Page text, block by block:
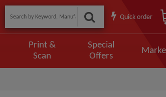
Quick order
Print &
Scan
Special
Offers